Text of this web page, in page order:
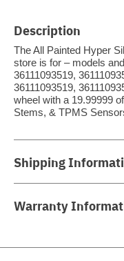
Description
The All Painted Hyper
store is for – models
36111093519,
36111093519,
wheel with a 19.99999
Stems, & TPMS
Shipping
Warranty